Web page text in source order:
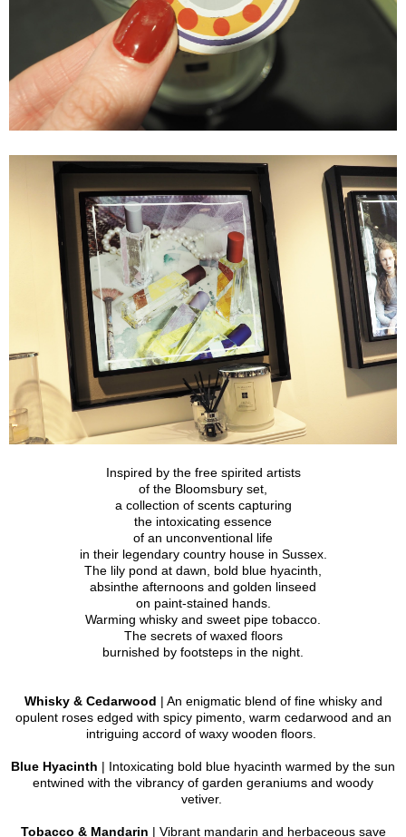
Inspired by the free spirited artists
of the Bloomsbury set,
a collection of scents capturing
the intoxicating essence
of an unconventional life
in their legendary country house in Sussex.
The lily pond at dawn, bold blue hyacinth,
absinthe afternoons and golden linseed
on paint-stained hands.
Warming whisky and sweet pipe tobacco.
The secrets of waxed floors
burnished by footsteps in the night.
Whisky & Cedarwood | An enigmatic blend of fine whisky and
opulent roses edged with spicy pimento, warm cedarwood and an
intriguing accord of waxy wooden floors.
Blue Hyacinth | Intoxicating bold blue hyacinth warmed by the sun
entwined with the vibrancy of garden geraniums and woody
vetiver.
Tobacco & Mandarin | Vibrant mandarin and herbaceous save